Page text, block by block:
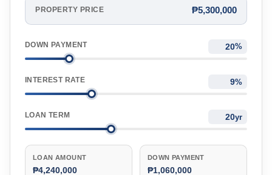
PROPERTY PRICE ₱5,300,000
DOWN PAYMENT %
INTEREST RATE %
LOAN TERM yr
LOAN AMOUNT
₱4,240,000
DOWN PAYMENT
₱1,060,000